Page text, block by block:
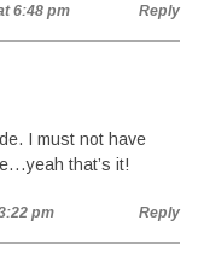
6:48 pm Reply
I must not have
that’s it!
pm Reply